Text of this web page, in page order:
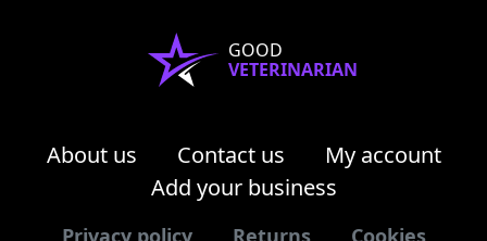
GOOD
VETERINARIAN
About us Contact us
My account
Add your business
Privacy policy Returns Cookies